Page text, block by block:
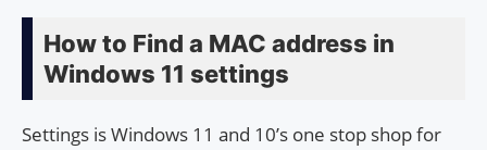
How to Find a MAC address in
Windows 11 settings
Settings is Windows 11 and 10’s one stop shop for